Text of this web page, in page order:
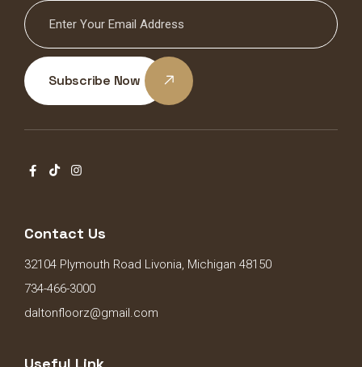
Subscribe Now
Contact Us
32104 Plymouth Road Livonia, Michigan 48150
734-466-3000
daltonfloorz@gmail.com